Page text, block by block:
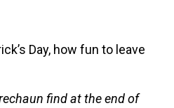
Day, how fun to leave
find at the end of